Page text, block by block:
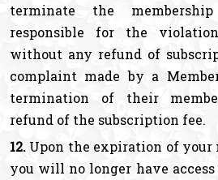
terminate the
responsible for the
without any refund of
complaint made by a
termination of their
refund of the subscription fee.
12. Upon the expiration of your
you will no longer have